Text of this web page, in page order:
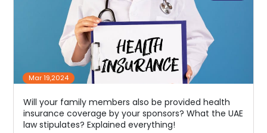
Mar 19,2024
Will your family members also be provided health
insurance coverage by your sponsors? What the UAE
law stipulates? Explained everything!